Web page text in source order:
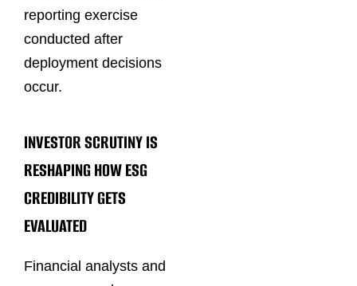
reporting exercise
conducted after
deployment decisions
occur.
INVESTOR SCRUTINY IS
RESHAPING HOW ESG
CREDIBILITY GETS
EVALUATED
Financial analysts and